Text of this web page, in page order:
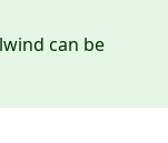
can be